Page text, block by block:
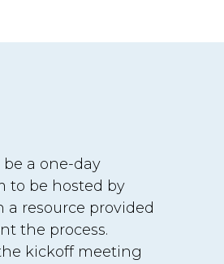
a one-day
to be hosted by
a resource provided
the process.
kickoff meeting